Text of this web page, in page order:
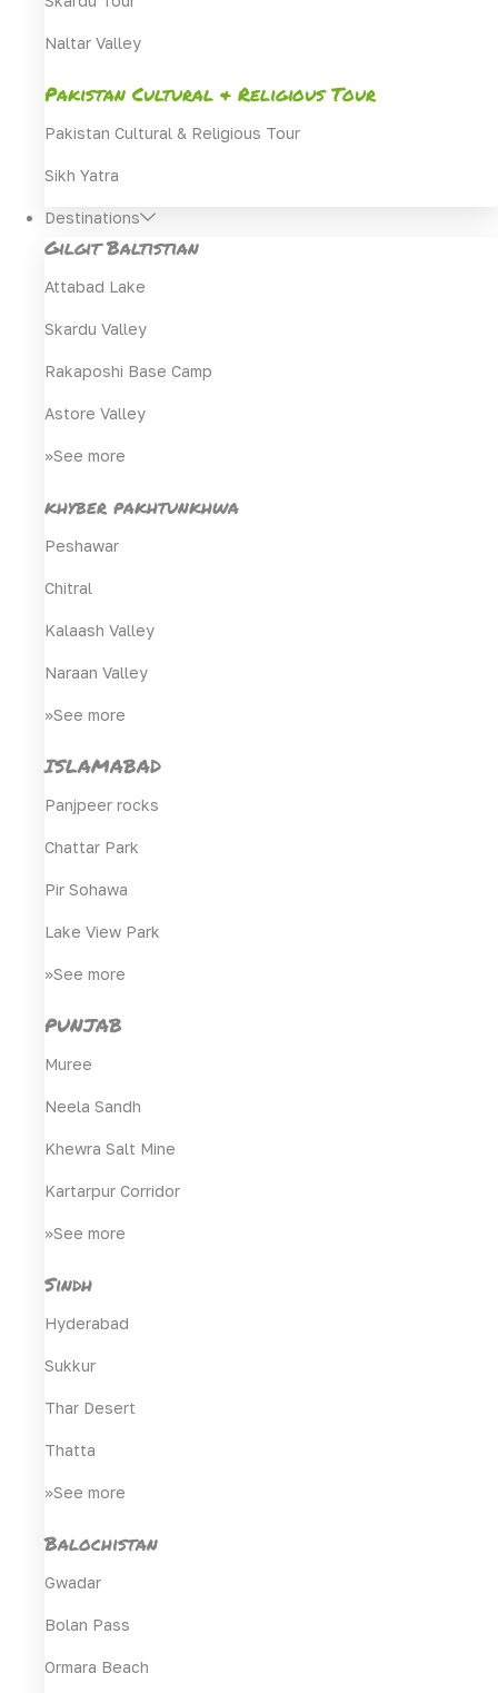
Naltar Valley
Pakistan Cultural & Religious Tour
Pakistan Cultural & Religious Tour
Sikh Yatra
Destinations
Gilgit Baltistian
Attabad Lake
Skardu Valley
Rakaposhi Base Camp
Astore Valley
>>See more
khyber pakhtunkhwa
Peshawar
Chitral
Kalaash Valley
Naraan Valley
>>See more
ISLAMABAD
Panjpeer rocks
Chattar Park
Pir Sohawa
Lake View Park
>>See more
PUNJAB
Muree
Neela Sandh
Khewra Salt Mine
Kartarpur Corridor
>>See more
Sindh
Hyderabad
Sukkur
Thar Desert
Thatta
>>See more
Balochistan
Gwadar
Bolan Pass
Ormara Beach